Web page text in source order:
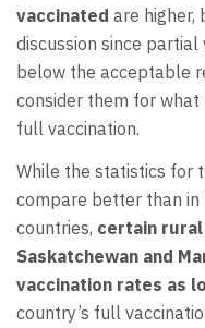
vaccinated are higher,
discussion since
below the acceptable
consider them for
full vaccination.
While the statistics for
compare better than in
countries, certain
Saskatchewan and
vaccination rates as
country’s full